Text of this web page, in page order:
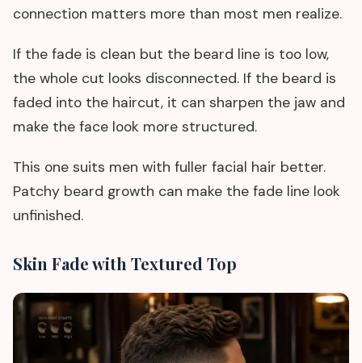
connection matters more than most men realize.
If the fade is clean but the beard line is too low,
the whole cut looks disconnected. If the beard is
faded into the haircut, it can sharpen the jaw and
make the face look more structured.
This one suits men with fuller facial hair better.
Patchy beard growth can make the fade line look
unfinished.
Skin Fade with Textured Top